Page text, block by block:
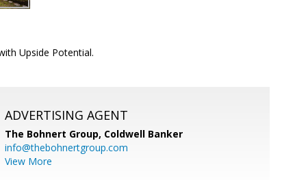
Upside Potential.
ADVERTISING AGENT
The Bohnert Group, Coldwell Banker
info@thebohnertgroup.com
View More